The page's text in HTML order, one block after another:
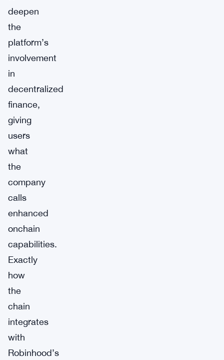
deepen
the
platform’s
involvement
in
decentralized
finance,
giving
users
what
the
company
calls
enhanced
onchain
capabilities.
Exactly
how
the
chain
integrates
with
Robinhood’s